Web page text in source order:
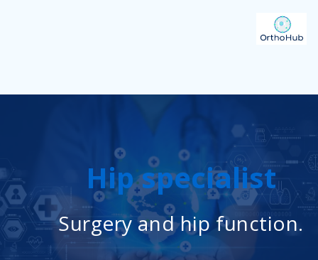
Hip specialist
Surgery and hip function.